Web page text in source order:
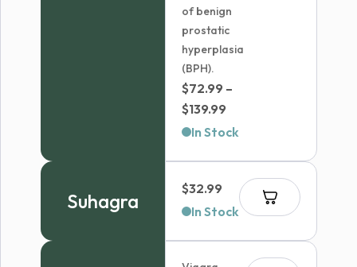
of benign
prostatic
hyperplasia
(BPH).
$72.99 –
$139.99
range:
$139.99
In Stock
Suhagra
$32.99
In Stock